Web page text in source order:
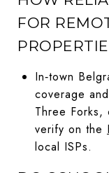
FOR
In‑town
coverage
Three Forks,
verify on the
local ISPs.